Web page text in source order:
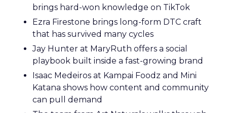
brings hard-won knowledge on TikTok
Ezra Firestone brings long-form DTC craft
that has survived many cycles
Jay Hunter at MaryRuth offers a social
playbook built inside a fast-growing brand
Isaac Medeiros at Kampai Foodz and Mini
Katana shows how content and community
can pull demand